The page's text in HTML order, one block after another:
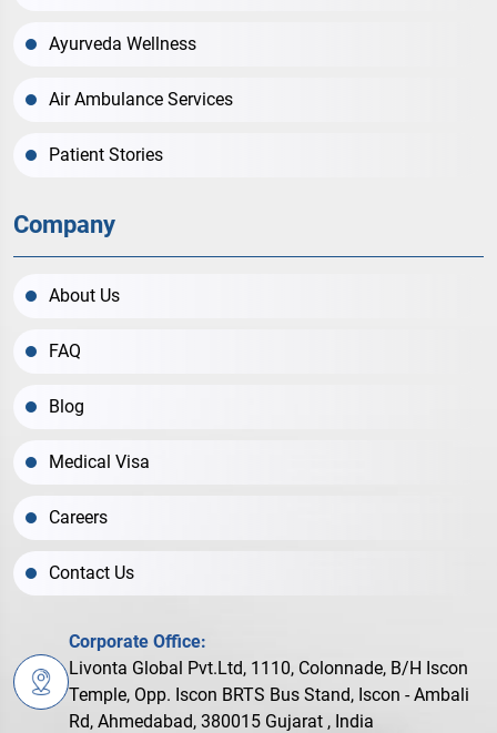
Ayurveda Wellness
Air Ambulance Services
Patient Stories
Company
About Us
FAQ
Blog
Medical Visa
Careers
Contact Us
Corporate Office:
Livonta Global Pvt.Ltd, 1110, Colonnade, B/H Iscon
Temple, Opp. Iscon BRTS Bus Stand, Iscon - Ambali
Rd, Ahmedabad, 380015 Gujarat , India